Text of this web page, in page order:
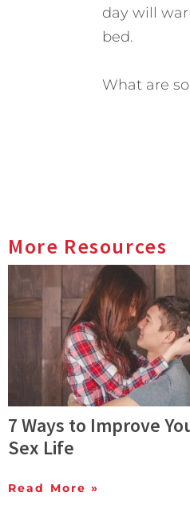
day will
bed.
What are
More Resources
7 Ways to Improve
Sex Life
Read More »